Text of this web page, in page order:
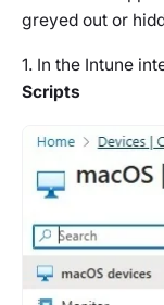
greyed out or
1. In the Intune
Scripts